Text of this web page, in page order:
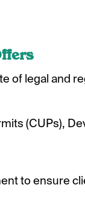
of legal and
(CUPs),
to ensure